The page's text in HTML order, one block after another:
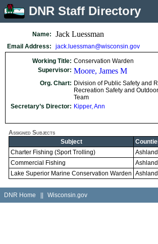
DNR Staff Directory
Name: Jack Luessman
Email Address: jack.luessman@wisconsin.gov
Working Title: Conservation Warden
Supervisor: Moore, James M
Org. Chart: Division of Public Safety and
Recreation Safety and
Team
Secretary’s Director: Kipper, Ann
Assigned Subjects
Subject
Charter Fishing (Sport Trolling)
Commercial Fishing
Lake Superior Marine Conservation Warden
DNR Home Wisconsin.gov